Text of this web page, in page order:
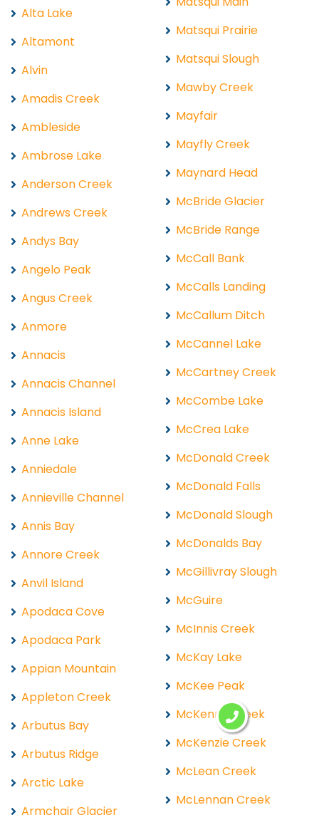
Alta Lake
Altamont
Alvin
Amadis Creek
Ambleside
Ambrose Lake
Anderson Creek
Andrews Creek
Andys Bay
Angelo Peak
Angus Creek
Anmore
Annacis
Annacis Channel
Annacis Island
Anne Lake
Anniedale
Annieville Channel
Annis Bay
Annore Creek
Anvil Island
Apodaca Cove
Apodaca Park
Appian Mountain
Appleton Creek
Arbutus Bay
Arbutus Ridge
Arctic Lake
Armchair Glacier
Matsqui Prairie
Matsqui Slough
Mawby Creek
Mayfair
Mayfly Creek
Maynard Head
McBride Glacier
McBride Range
McCall Bank
McCalls Landing
McCallum Ditch
McCannel Lake
McCartney Creek
McCombe Lake
McCrea Lake
McDonald Creek
McDonald Falls
McDonald Slough
McDonalds Bay
McGillivray Slough
McGuire
McInnis Creek
McKay Lake
McKee Peak
McKenny Creek
McKenzie Creek
McLean Creek
McLennan Creek